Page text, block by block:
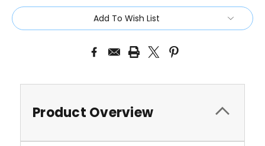
Add To Wish List
Product Overview